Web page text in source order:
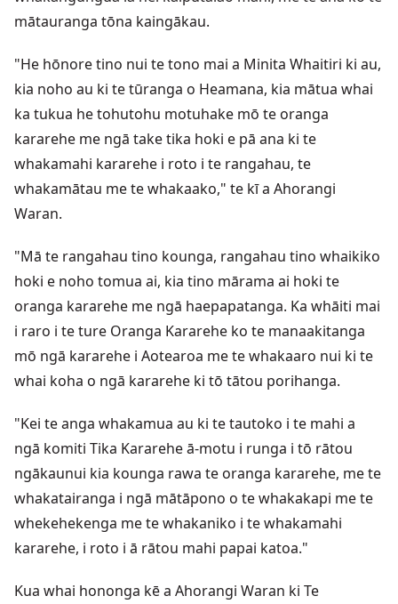
mātauranga tōna kaingākau.
"He hōnore tino nui te tono mai a Minita Whaitiri ki au,
kia noho au ki te tūranga o Heamana, kia mātua whai
ka tukua he tohutohu motuhake mō te oranga
kararehe me ngā take tika hoki e pā ana ki te
whakamahi kararehe i roto i te rangahau, te
whakamātau me te whakaako," te kī a Ahorangi
Waran.
"Mā te rangahau tino kounga, rangahau tino whaikiko
hoki e noho tomua ai, kia tino mārama ai hoki te
oranga kararehe me ngā haepapatanga. Ka whāiti mai
i raro i te ture Oranga Kararehe ko te manaakitanga
mō ngā kararehe i Aotearoa me te whakaaro nui ki te
whai koha o ngā kararehe ki tō tātou porihanga.
"Kei te anga whakamua au ki te tautoko i te mahi a
ngā komiti Tika Kararehe ā-motu i runga i tō rātou
ngākaunui kia kounga rawa te oranga kararehe, me te
whakatairanga i ngā mātāpono o te whakakapi me te
whekehekenga me te whakaniko i te whakamahi
kararehe, i roto i ā rātou mahi papai katoa."
Kua whai hononga kē a Ahorangi Waran ki Te